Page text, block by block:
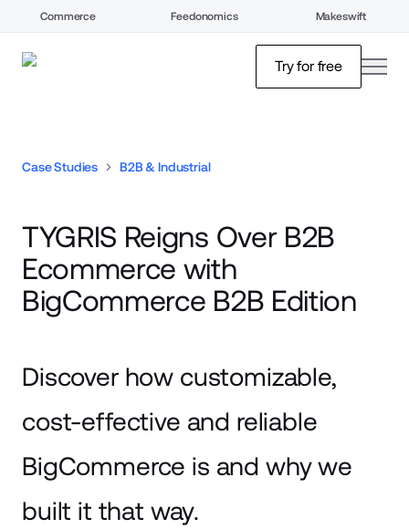
Commerce Feedonomics Makeswift
Try for free
Case Studies B2B & Industrial
TYGRIS Reigns Over B2B
Ecommerce with
BigCommerce B2B Edition
Discover how customizable,
cost-effective and reliable
BigCommerce is and why we
built it that way.